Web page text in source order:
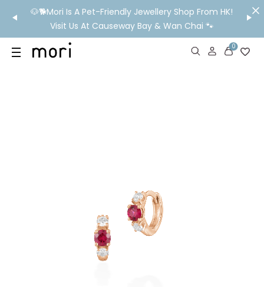
🐶🐕Mori Is A Pet-Friendly Jewellery Shop From HK!
Visit Us At Causeway Bay & Wan Chai 🐾
💬
IN STORE EXPERIENCE
0